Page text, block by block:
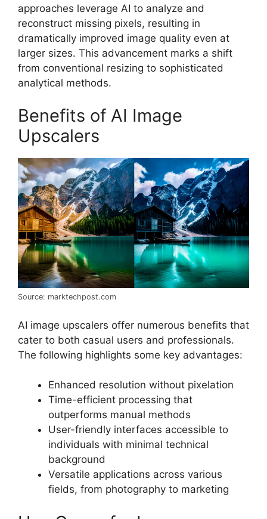
approaches leverage AI to analyze and
reconstruct missing pixels, resulting in
dramatically improved image quality even at
larger sizes. This advancement marks a shift
from conventional resizing to sophisticated
analytical methods.
Benefits of AI Image
Upscalers
Source: marktechpost.com
AI image upscalers offer numerous benefits that
cater to both casual users and professionals.
The following highlights some key advantages:
Enhanced resolution without pixelation
Time-efficient processing that
outperforms manual methods
User-friendly interfaces accessible to
individuals with minimal technical
background
Versatile applications across various
fields, from photography to marketing